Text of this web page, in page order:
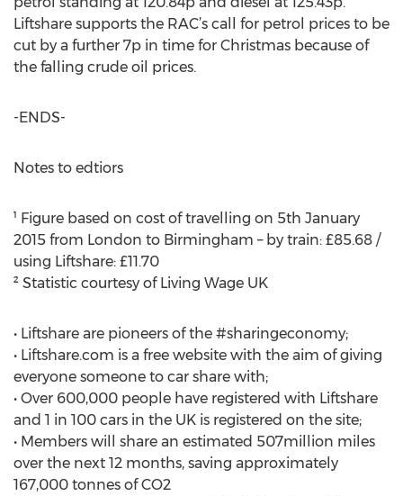
Liftshare supports the RAC’s call for petrol prices to be
cut by a further 7p in time for Christmas because of
the falling crude oil prices.
-ENDS-
Notes to edtiors
¹ Figure based on cost of travelling on 5th January
2015 from London to Birmingham – by train: £85.68 /
using Liftshare: £11.70
² Statistic courtesy of Living Wage UK
• Liftshare are pioneers of the #sharingeconomy;
• Liftshare.com is a free website with the aim of giving
everyone someone to car share with;
• Over 600,000 people have registered with Liftshare
and 1 in 100 cars in the UK is registered on the site;
• Members will share an estimated 507million miles
over the next 12 months, saving approximately
167,000 tonnes of CO2